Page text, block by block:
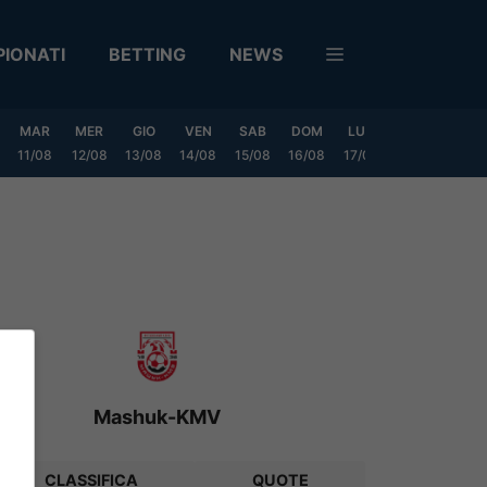
BETTING NEWS
MAR
11/08
MER
12/08
GIO
13/08
VEN
14/08
SAB
15/08
DOM
16/08
LUN
17/08
Mashuk-KMV
CLASSIFICA QUOTE